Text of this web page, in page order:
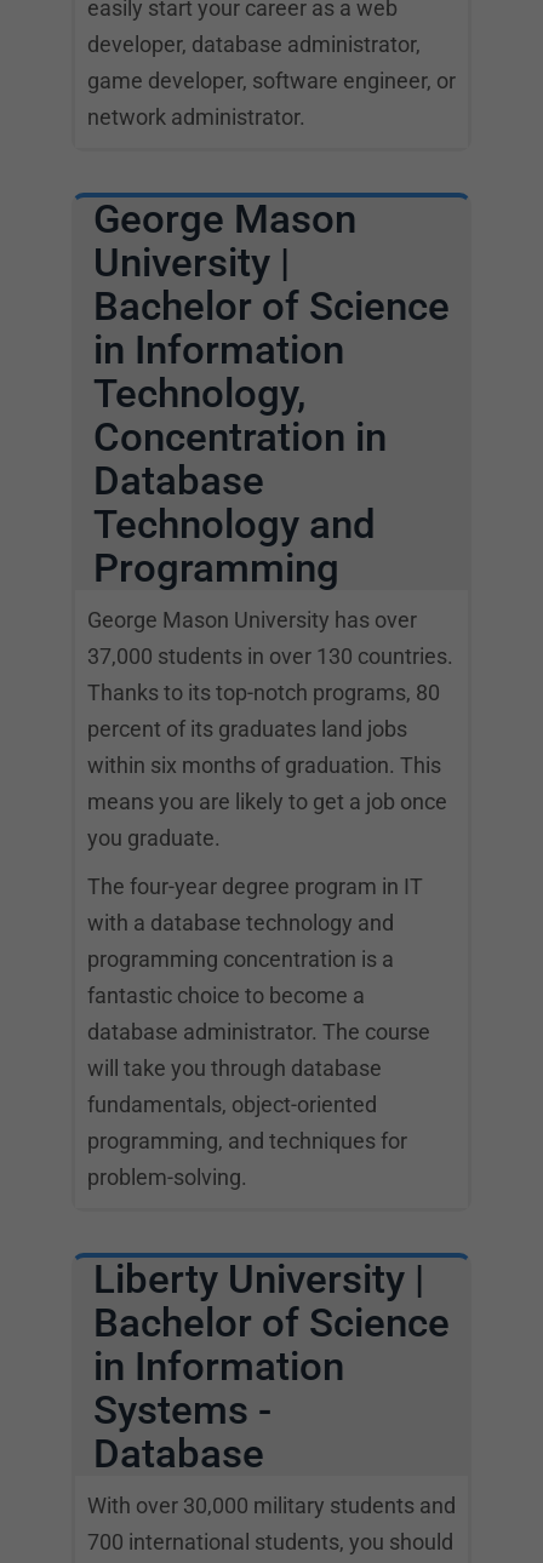
easily start your career as a web
developer, database administrator,
game developer, software engineer, or
network administrator.
George Mason
University |
Bachelor of Science
in Information
Technology,
Concentration in
Database
Technology and
Programming
George Mason University has over
37,000 students in over 130 countries.
Thanks to its top-notch programs, 80
percent of its graduates land jobs
within six months of graduation. This
means you are likely to get a job once
you graduate.
The four-year degree program in IT
with a database technology and
programming concentration is a
fantastic choice to become a
database administrator. The course
will take you through database
fundamentals, object-oriented
programming, and techniques for
problem-solving.
Liberty University |
Bachelor of Science
in Information
Systems -
Database
With over 30,000 military students and
700 international students, you should